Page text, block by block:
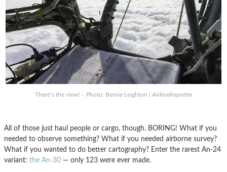
There’s the view! – Photo: Bernie Leighton | AirlineReporter
All of those just haul people or cargo, though. BORING! What if you
needed to observe something? What if you needed airborne survey?
What if you wanted to do better cartography? Enter the rarest An-24
variant: the An-30 — only 123 were ever made.